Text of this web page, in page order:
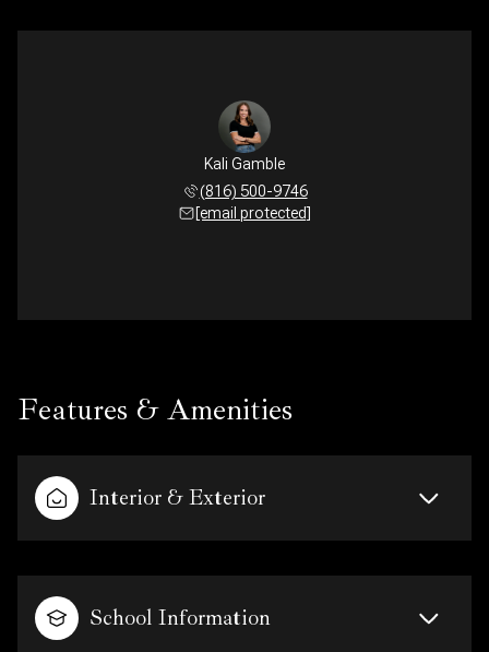
Kali Gamble
(816) 500-9746
[email protected]
Features & Amenities
Interior & Exterior
School Information